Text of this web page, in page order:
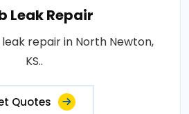
Leak Repair
repair in North Newton,
KS..
Quotes